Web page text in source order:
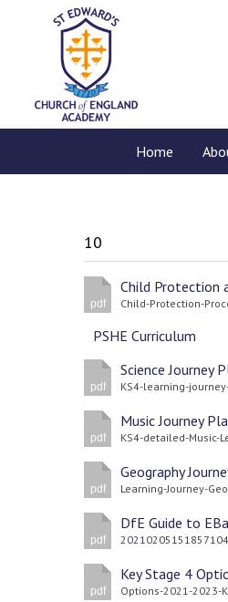
Home
10
pdf Child-Protection-
PSHE Curriculum
pdf
Science Journey
KS4-learning-
pdf
Music Journey
KS4-detailed-Music-
pdf
Geography
Learning-Journey-
pdf
DfE Guide to
pdf
Key Stage 4
Options-2021-2023-